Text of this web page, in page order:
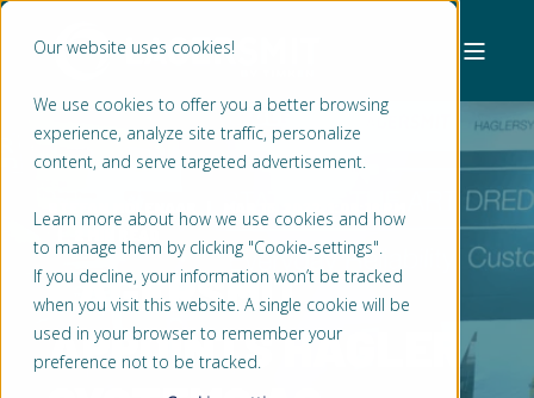
Our website uses cookies!
We use cookies to offer you a better browsing
experience, analyze site traffic, personalize
content, and serve targeted advertisement.
Learn more about how we use cookies and how
to manage them by clicking "Cookie-settings".
If you decline, your information won’t be tracked
when you visit this website. A single cookie will be
used in your browser to remember your
preference not to be tracked.
LAGERSMIT
APPOINTS HAGLER